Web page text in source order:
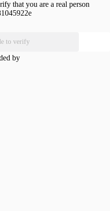
that you are a real person
to verify
by